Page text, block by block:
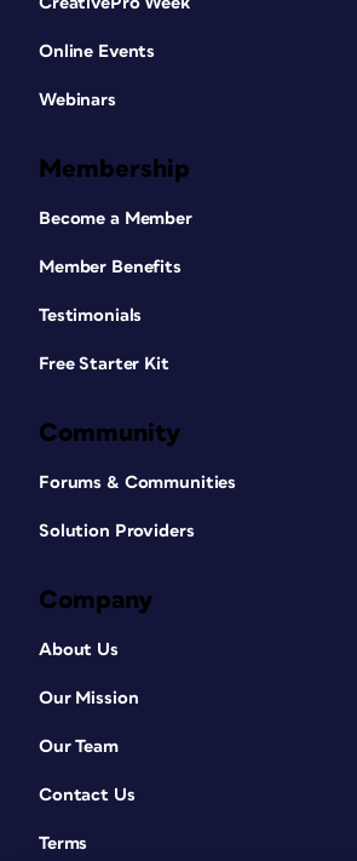
Online Events
Webinars
Membership
Become a Member
Member Benefits
Testimonials
Free Starter Kit
Community
Forums & Communities
Solution Providers
Company
About Us
Our Mission
Our Team
Contact Us
Terms